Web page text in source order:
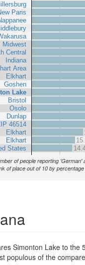
Paris
Midwest
Central
Indiana
Area
Elkhart
Goshen
Lake
Bristol
Osolo
Dunlap
46514
Elkhart
Elkhart
States
of people reporting 'German'
of place out of 10 by
Simonton Lake to
populous of the